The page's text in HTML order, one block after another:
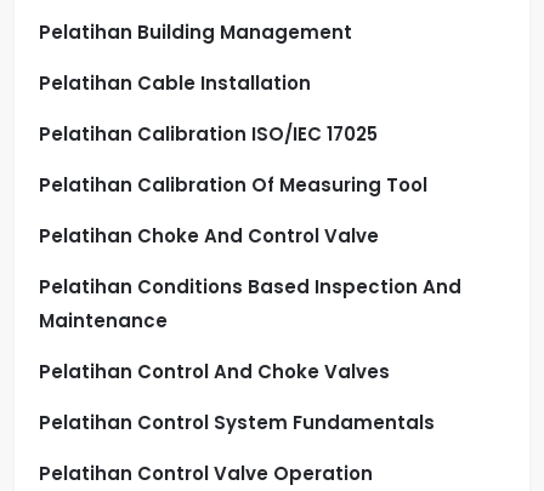
Pelatihan Building Management
Pelatihan Cable Installation
Pelatihan Calibration ISO/IEC 17025
Pelatihan Calibration Of Measuring Tool
Pelatihan Choke And Control Valve
Pelatihan Conditions Based Inspection And
Maintenance
Pelatihan Control And Choke Valves
Pelatihan Control System Fundamentals
Pelatihan Control Valve Operation